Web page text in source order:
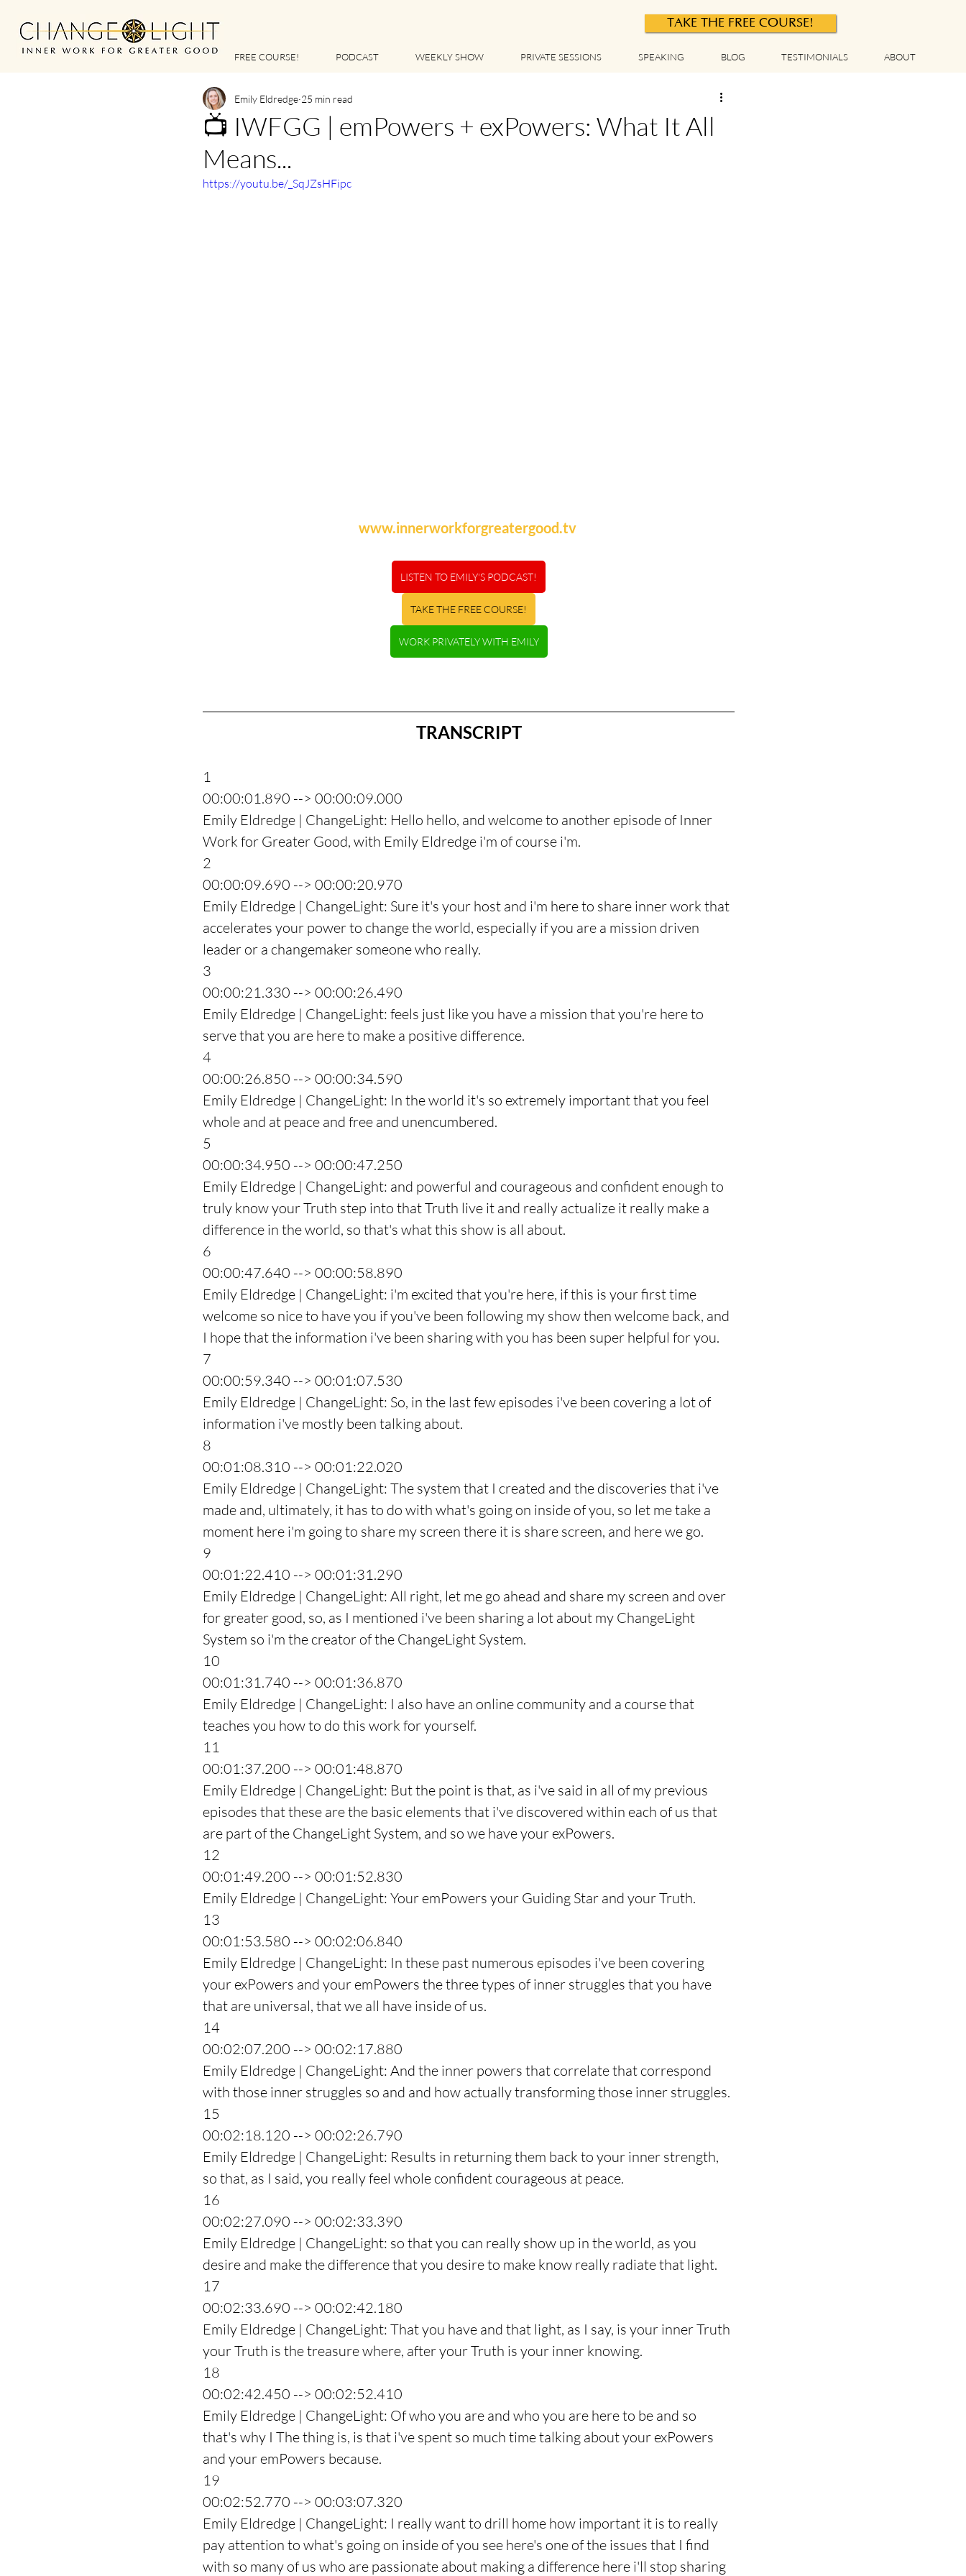
TAKE THE FREE COURSE!
FREE COURSE! PODCAST WEEKLY SHOW PRIVATE SESSIONS SPEAKING BLOG TESTIMONIALS ABOUT
📺 IWFGG | emPowers + exPowers: What It All
Means...
Emily Eldredge 25 min read
https://youtu.be/_SqJZsHFipc
www.innerworkforgreatergood.tv
LISTEN TO EMILY'S PODCAST!
TAKE THE FREE COURSE!
WORK PRIVATELY WITH EMILY
TRANSCRIPT
1
00:00:01.890 --> 00:00:09.000
Emily Eldredge | ChangeLight: Hello hello, and welcome to another episode of Inner
Work for Greater Good, with Emily Eldredge i'm of course i'm.
2
00:00:09.690 --> 00:00:20.970
Emily Eldredge | ChangeLight: Sure it's your host and i'm here to share inner work that
accelerates your power to change the world, especially if you are a mission driven
leader or a changemaker someone who really.
3
00:00:21.330 --> 00:00:26.490
Emily Eldredge | ChangeLight: feels just like you have a mission that you're here to
serve that you are here to make a positive difference.
4
00:00:26.850 --> 00:00:34.590
Emily Eldredge | ChangeLight: In the world it's so extremely important that you feel
whole and at peace and free and unencumbered.
5
00:00:34.950 --> 00:00:47.250
Emily Eldredge | ChangeLight: and powerful and courageous and confident enough to
truly know your Truth step into that Truth live it and really actualize it really make a
difference in the world, so that's what this show is all about.
6
00:00:47.640 --> 00:00:58.890
Emily Eldredge | ChangeLight: i'm excited that you're here, if this is your first time
welcome so nice to have you if you've been following my show then welcome back, and
I hope that the information i've been sharing with you has been super helpful for you.
7
00:00:59.340 --> 00:01:07.530
Emily Eldredge | ChangeLight: So, in the last few episodes i've been covering a lot of
information i've mostly been talking about.
8
00:01:08.310 --> 00:01:22.020
Emily Eldredge | ChangeLight: The system that I created and the discoveries that i've
made and, ultimately, it has to do with what's going on inside of you, so let me take a
moment here i'm going to share my screen there it is share screen, and here we go.
9
00:01:22.410 --> 00:01:31.290
Emily Eldredge | ChangeLight: All right, let me go ahead and share my screen and over
for greater good, so, as I mentioned i've been sharing a lot about my ChangeLight
System so i'm the creator of the ChangeLight System.
10
00:01:31.740 --> 00:01:36.870
Emily Eldredge | ChangeLight: I also have an online community and a course that
teaches you how to do this work for yourself.
11
00:01:37.200 --> 00:01:48.870
Emily Eldredge | ChangeLight: But the point is that, as i've said in all of my previous
episodes that these are the basic elements that i've discovered within each of us that
are part of the ChangeLight System, and so we have your exPowers.
12
00:01:49.200 --> 00:01:52.830
Emily Eldredge | ChangeLight: Your emPowers your Guiding Star and your Truth.
13
00:01:53.580 --> 00:02:06.840
Emily Eldredge | ChangeLight: In these past numerous episodes i've been covering
your exPowers and your emPowers the three types of inner struggles that you have
that are universal, that we all have inside of us.
14
00:02:07.200 --> 00:02:17.880
Emily Eldredge | ChangeLight: And the inner powers that correlate that correspond
with those inner struggles so and and how actually transforming those inner struggles.
15
00:02:18.120 --> 00:02:26.790
Emily Eldredge | ChangeLight: Results in returning them back to your inner strength,
so that, as I said, you really feel whole confident courageous at peace.
16
00:02:27.090 --> 00:02:33.390
Emily Eldredge | ChangeLight: so that you can really show up in the world, as you
desire and make the difference that you desire to make know really radiate that light.
17
00:02:33.690 --> 00:02:42.180
Emily Eldredge | ChangeLight: That you have and that light, as I say, is your inner Truth
your Truth is the treasure where, after your Truth is your inner knowing.
18
00:02:42.450 --> 00:02:52.410
Emily Eldredge | ChangeLight: Of who you are and who you are here to be and so
that's why I The thing is, is that i've spent so much time talking about your exPowers
and your emPowers because.
19
00:02:52.770 --> 00:03:07.320
Emily Eldredge | ChangeLight: I really want to drill home how important it is to really
pay attention to what's going on inside of you see here's one of the issues that I find
with so many of us who are passionate about making a difference here i'll stop sharing